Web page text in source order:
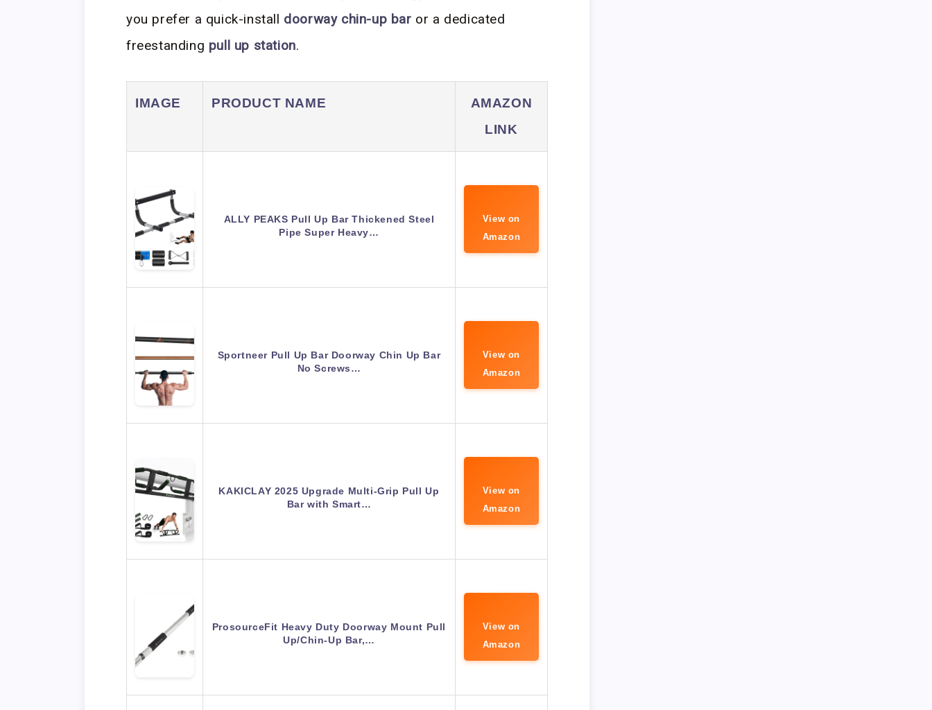
you prefer a quick-install doorway chin-up bar or a dedicated
freestanding pull up station.
IMAGE PRODUCT NAME
AMAZON
LINK
ALLY PEAKS Pull Up Bar Thickened Steel
Pipe Super Heavy…
View on
Amazon
Sportneer Pull Up Bar Doorway Chin Up Bar
No Screws…
View on
Amazon
KAKICLAY 2025 Upgrade Multi-Grip Pull Up
Bar with Smart…
View on
Amazon
ProsourceFit Heavy Duty Doorway Mount Pull
Up/Chin-Up Bar,…
View on
Amazon